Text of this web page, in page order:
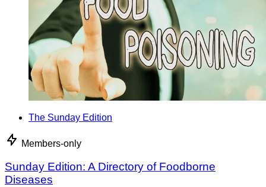
The Sunday Edition
Members-only
Sunday Edition: A Directory of Foodborne
Diseases